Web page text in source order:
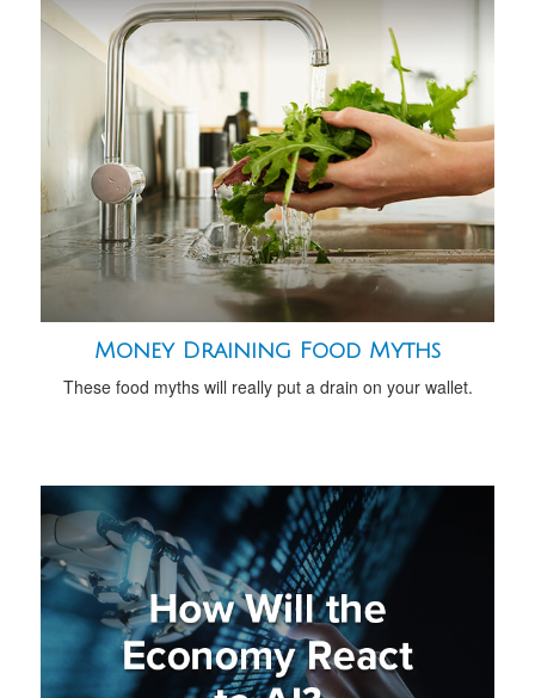
Money Draining Food Myths
These food myths will really put a drain on your wallet.